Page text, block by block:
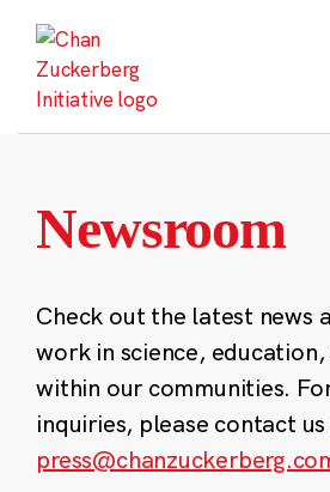
content
Newsroom
Check out the latest news
work in science, education,
within our communities.
inquiries, please contact